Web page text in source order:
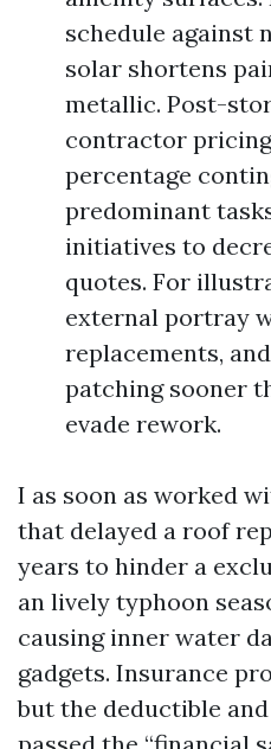
schedule against
solar shortens
metallic. Post-
contractor
percentage
predominant
initiatives to
quotes. For
external portray
replacements,
patching sooner
evade rework.
I as soon as worked
that delayed a roof
years to hinder a
an lively typhoon
causing inner water
gadgets. Insurance
but the deductible